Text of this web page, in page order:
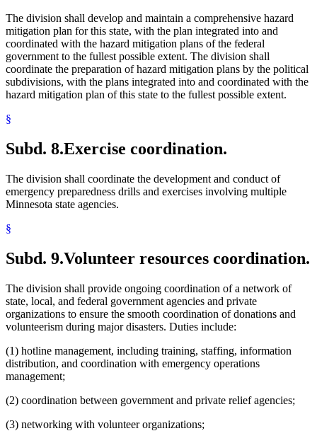
The division shall develop and maintain a comprehensive hazard
mitigation plan for this state, with the plan integrated into and
coordinated with the hazard mitigation plans of the federal
government to the fullest possible extent. The division shall
coordinate the preparation of hazard mitigation plans by the political
subdivisions, with the plans integrated into and coordinated with the
hazard mitigation plan of this state to the fullest possible extent.
§
Subd. 8.Exercise coordination.
The division shall coordinate the development and conduct of
emergency preparedness drills and exercises involving multiple
Minnesota state agencies.
§
Subd. 9.Volunteer resources coordination.
The division shall provide ongoing coordination of a network of
state, local, and federal government agencies and private
organizations to ensure the smooth coordination of donations and
volunteerism during major disasters. Duties include:
(1) hotline management, including training, staffing, information
distribution, and coordination with emergency operations
management;
(2) coordination between government and private relief agencies;
(3) networking with volunteer organizations;